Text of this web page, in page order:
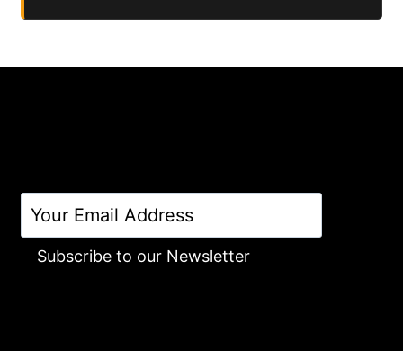
Subscribe to our Newsletter